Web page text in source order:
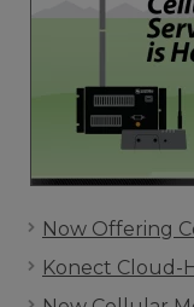
Now Offering
Konect Cloud-